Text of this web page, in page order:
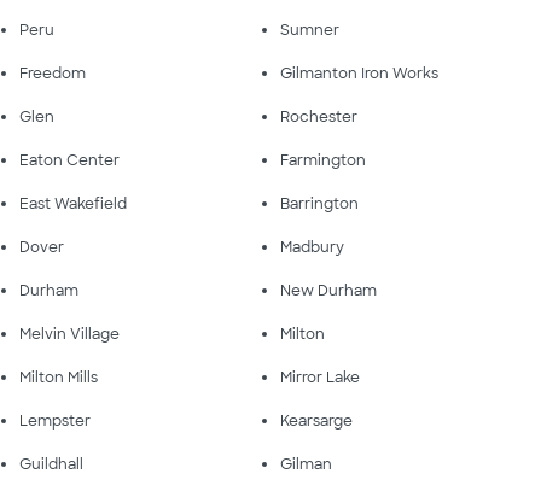
Peru Sumner
Freedom Gilmanton Iron Works
Glen Rochester
Eaton Center Farmington
East Wakefield Barrington
Dover Madbury
Durham New Durham
Melvin Village Milton
Milton Mills Mirror Lake
Lempster Kearsarge
Guildhall Gilman